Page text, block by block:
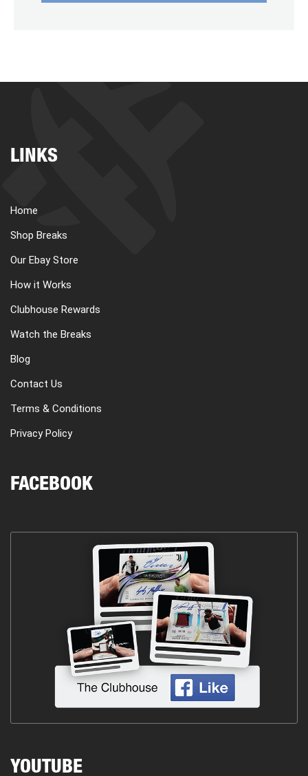
LINKS
Home
Shop Breaks
Our Ebay Store
How it Works
Clubhouse Rewards
Watch the Breaks
Blog
Contact Us
Terms & Conditions
Privacy Policy
FACEBOOK
YOUTUBE